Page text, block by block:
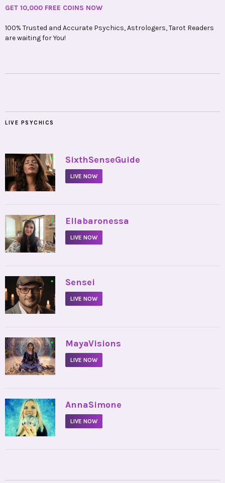
GET 10,000 FREE COINS NOW
100% Trusted and Accurate Psychics, Astrologers, Tarot Readers
are waiting for You!
LIVE PSYCHICS
• SixthSenseGuide
LIVE NOW
• Ellabaronessa
LIVE NOW
• Sensei
LIVE NOW
• MayaVisions
LIVE NOW
• AnnaSimone
LIVE NOW